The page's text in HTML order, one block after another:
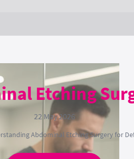
Etching
22 May 2026
Abdominal Etching Surgery for